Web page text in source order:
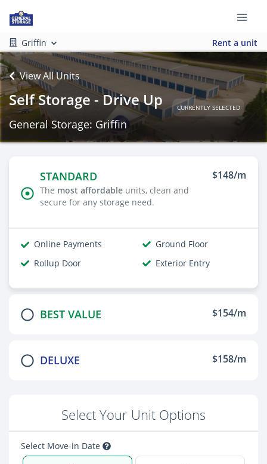
Griffin Rent a unit
View All Units
Self Storage - Drive Up CURRENTLY SELECTED
General Storage: Griffin
STANDARD
The most affordable units, clean and
secure for any storage need.
$148/m
Online Payments
Ground Floor
Rollup Door
Exterior Entry
BEST VALUE $154/m
DELUXE $158/m
Select Your Unit Options
Select Move-in Date